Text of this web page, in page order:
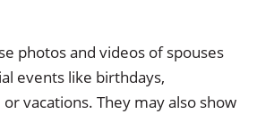
photos and videos of spouses
events like birthdays,
vacations. They may also show